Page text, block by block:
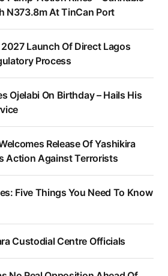
N373.8m At TinCan Port
Launch Of Direct Lagos
Process
Ojelabi On Birthday – Hails His
Release Of Yashikira
Action Against Terrorists
Five Things You Need To Know
Custodial Centre Officials